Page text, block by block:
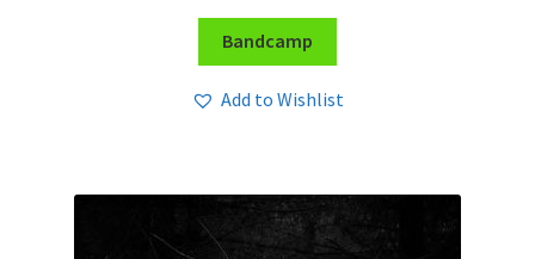
Bandcamp
Add to Wishlist